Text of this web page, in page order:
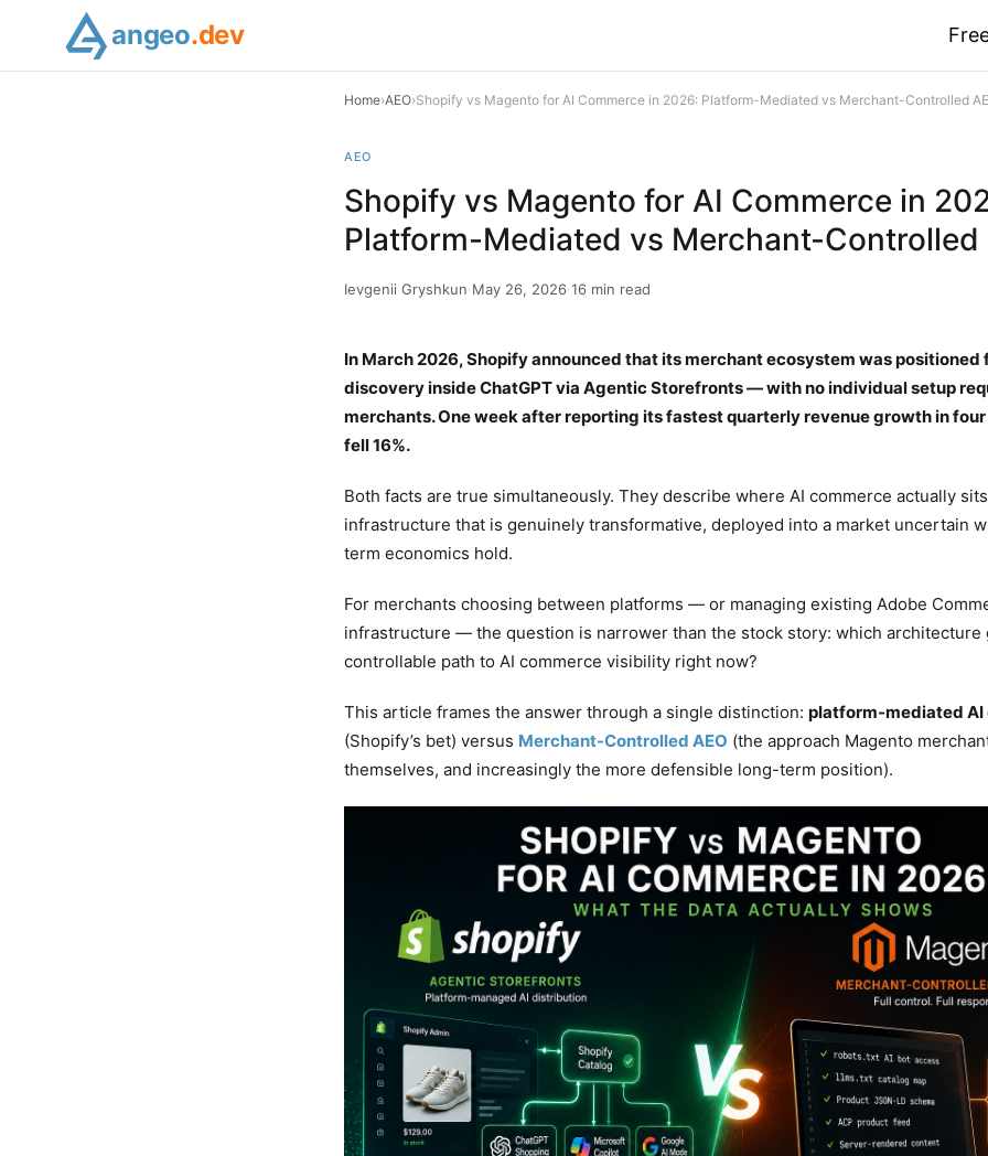
angeo.dev
Home›AEO›Shopify vs Magento for AI Commerce in 2026: Platform-Mediated vs Merchant-Controlled
AEO
Shopify vs Magento for AI Commerce in
Platform-Mediated vs Merchant-Controlled
Ievgenii Gryshkun·May 26, 2026·16 min read
In March 2026, Shopify announced that its merchant ecosystem was positioned
discovery inside ChatGPT via Agentic Storefronts — with no individual setup
merchants. One week after reporting its fastest quarterly revenue growth in
fell 16%.
Both facts are true simultaneously. They describe where AI commerce actually
infrastructure that is genuinely transformative, deployed into a market uncertain
term economics hold.
For merchants choosing between platforms — or managing existing Adobe
infrastructure — the question is narrower than the stock story: which architecture
controllable path to AI commerce visibility right now?
This article frames the answer through a single distinction: platform-mediated
(Shopify’s bet) versus Merchant-Controlled AEO (the approach Magento
themselves, and increasingly the more defensible long-term position).